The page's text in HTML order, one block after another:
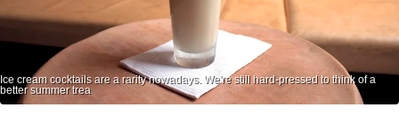
Ice cream cocktails are a rarity nowadays. We're still hard-pressed to think of a
better summer trea